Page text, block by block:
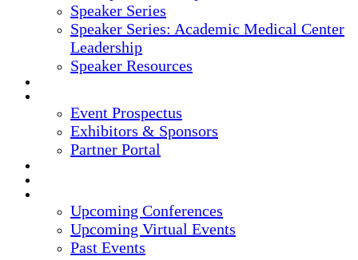
Speaker Series
Speaker Series: Academic Medical Center
Leadership
Speaker Resources
Event Prospectus
Exhibitors & Sponsors
Partner Portal
Upcoming Conferences
Upcoming Virtual Events
Past Events